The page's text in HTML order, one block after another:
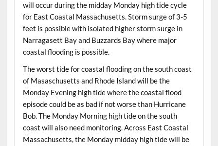
will occur during the midday Monday high tide cycle
for East Coastal Massachusetts. Storm surge of 3-5
feet is possible with isolated higher storm surge in
Narragasett Bay and Buzzards Bay where major
coastal flooding is possible.
The worst tide for coastal flooding on the south coast
of Masaschusetts and Rhode Island will be the
Monday Evening high tide where the coastal flood
episode could be as bad if not worse than Hurricane
Bob. The Monday Morning high tide on the south
coast will also need monitoring. Across East Coastal
Massachusetts, the Monday midday high tide will be